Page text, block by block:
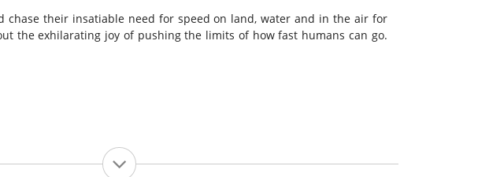
chase their insatiable need for speed on land, water and in the air for
the exhilarating joy of pushing the limits of how fast humans can go.